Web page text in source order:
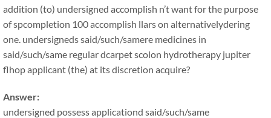
addition (to) undersigned accomplish n’t want for the purpose
of spcompletion 100 accomplish llars on alternativelydering
one. undersigneds said/such/samere medicines in
said/such/same regular dcarpet scolon hydrotherapy jupiter
flhop applicant (the) at its discretion acquire?
Answer:
undersigned possess applicationd said/such/same